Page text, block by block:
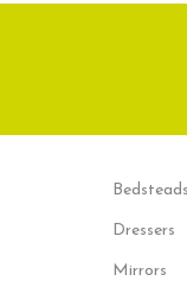
Bedsteads
Dressers
Mirrors